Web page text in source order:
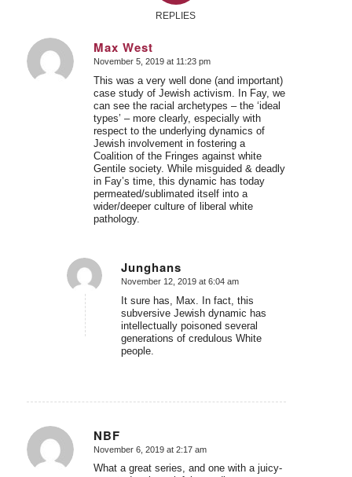
REPLIES
Max West
says:
November 5, 2019 at 11:23 pm
This was a very well done (and important)
case study of Jewish activism. In Fay, we
can see the racial archetypes – the ‘ideal
types’ – more clearly, especially with
respect to the underlying dynamics of
Jewish involvement in fostering a
Coalition of the Fringes against white
Gentile society. While misguided & deadly
in Fay’s time, this dynamic has today
permeated/sublimated itself into a
wider/deeper culture of liberal white
pathology.
Junghans
says:
November 12, 2019 at 6:04 am
It sure has, Max. In fact, this
subversive Jewish dynamic has
intellectually poisoned several
generations of credulous White
people.
NBF
says:
November 6, 2019 at 2:17 am
What a great series, and one with a juicy-